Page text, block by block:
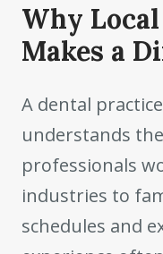
Why
Makes a
A dental
understands
professionals
industries to
schedules and